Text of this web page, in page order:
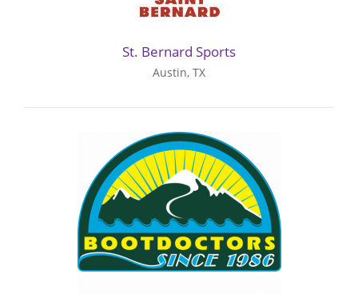
St. Bernard Sports
Austin, TX